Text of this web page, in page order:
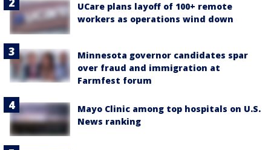
UCare plans layoff of 100+ remote
workers as operations wind down
Minnesota governor candidates spar
over fraud and immigration at
Farmfest forum
Mayo Clinic among top hospitals on U.S.
News ranking